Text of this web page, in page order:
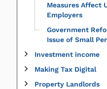
Measures Affect
Employers
Government
Issue of Small
Investment income
Making Tax Digital
Property Landlords